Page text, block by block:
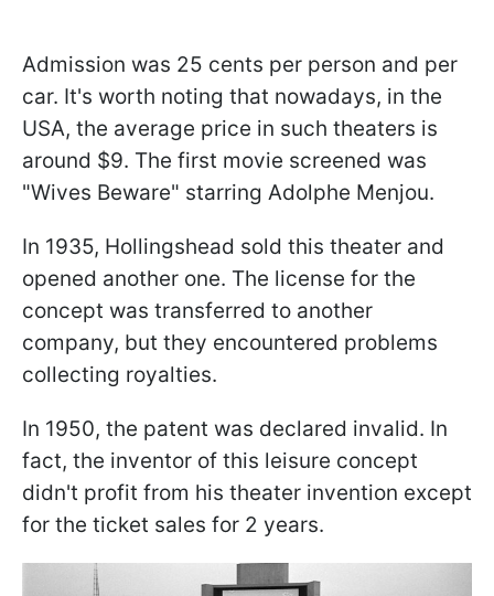
Admission was 25 cents per person and per
car. It's worth noting that nowadays, in the
USA, the average price in such theaters is
around $9. The first movie screened was
"Wives Beware" starring Adolphe Menjou.
In 1935, Hollingshead sold this theater and
opened another one. The license for the
concept was transferred to another
company, but they encountered problems
collecting royalties.
In 1950, the patent was declared invalid. In
fact, the inventor of this leisure concept
didn't profit from his theater invention except
for the ticket sales for 2 years.